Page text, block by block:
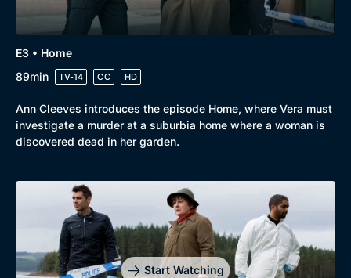
E3 • Home
89min
TV-14 CC HD
Ann Cleeves introduces the episode Home, where Vera must
investigate a murder at a suburbia home where a woman is
discovered dead in her garden.
Start Watching